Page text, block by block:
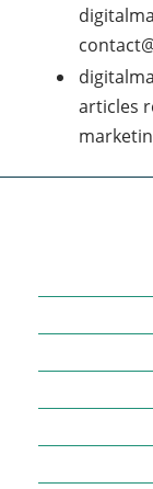
articles